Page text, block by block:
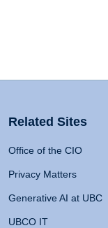
Related Sites
Office of the CIO
Privacy Matters
Generative AI at UBC
UBCO IT